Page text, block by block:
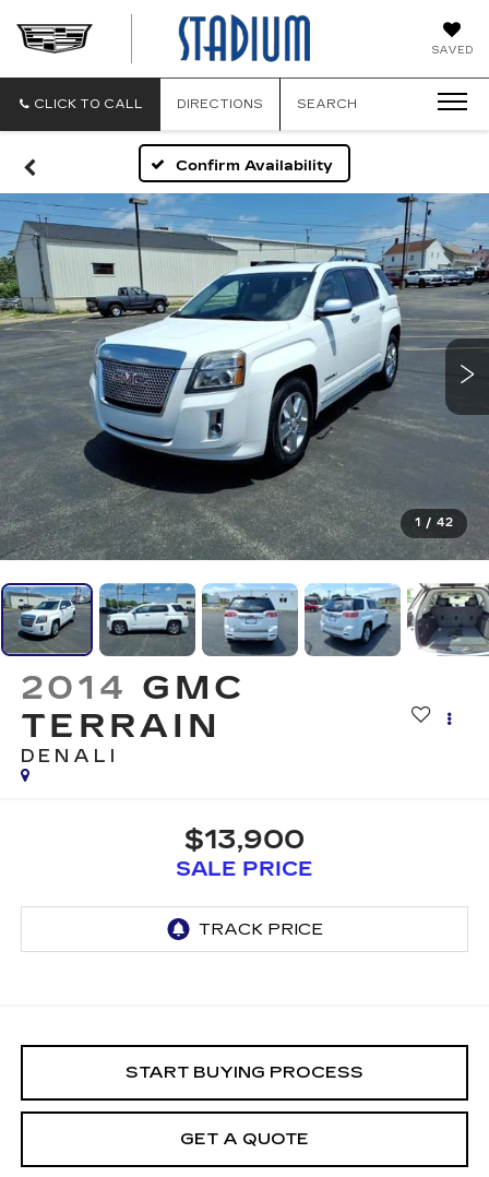
SAVED
CLICK TO CALL DIRECTIONS SEARCH
Confirm Availability
1 / 42
2014 GMC
TERRAIN
DENALI
$13,900
SALE PRICE
START BUYING PROCESS
GET A QUOTE